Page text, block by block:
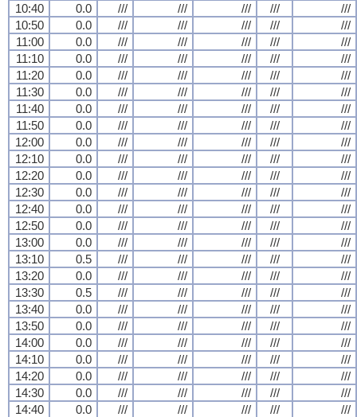
10:40
0.0 /// /// /// ///
///
10:50
0.0 /// /// /// ///
///
11:00
0.0 /// /// /// ///
///
11:10
0.0 /// /// /// ///
///
11:20
0.0 /// /// /// ///
///
11:30
0.0 /// /// /// ///
///
11:40
0.0 /// /// /// ///
///
11:50
0.0 /// /// /// ///
///
12:00
0.0 /// /// /// ///
///
12:10
0.0 /// /// /// ///
///
12:20
0.0 /// /// /// ///
///
12:30
0.0 /// /// /// ///
///
12:40
0.0 /// /// /// ///
///
12:50
0.0 /// /// /// ///
///
13:00
0.0 /// /// /// ///
///
13:10
0.5 /// /// /// ///
///
13:20
0.0 /// /// /// ///
///
13:30
0.5 /// /// /// ///
///
13:40
0.0 /// /// /// ///
///
13:50
0.0 /// /// /// ///
///
14:00
0.0 /// /// /// ///
///
14:10
0.0 /// /// /// ///
///
14:20
0.0 /// /// /// ///
///
14:30
0.0 /// /// /// ///
///
14:40
0.0 /// /// /// /// ///